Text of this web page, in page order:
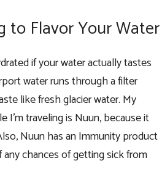
to Flavor Your Water
if your water actually tastes
water runs through a filter
like fresh glacier water. My
I’m traveling is Nuun, because it
Nuun has anImmunity product
chances of getting sickfrom